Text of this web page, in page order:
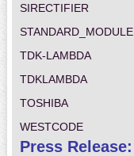
SIRECTIFIER
STANDARD_MODULE
TDK-LAMBDA
TDKLAMBDA
TOSHIBA
WESTCODE
Press Release: